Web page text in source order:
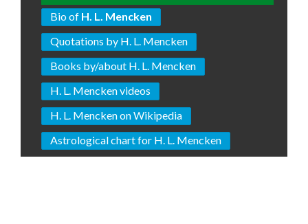
Bio of H. L. Mencken
Quotations by H. L. Mencken
Books by/about H. L. Mencken
H. L. Mencken videos
H. L. Mencken on Wikipedia
Astrological chart for H. L. Mencken